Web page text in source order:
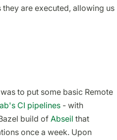
are executed, allowing us
to put some basic Remote
CI pipelines- with
build of Abseil that
once a week. Upon